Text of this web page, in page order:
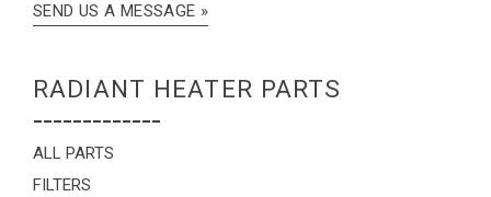
SEND US A MESSAGE »
RADIANT HEATER PARTS
-------------
ALL PARTS
FILTERS